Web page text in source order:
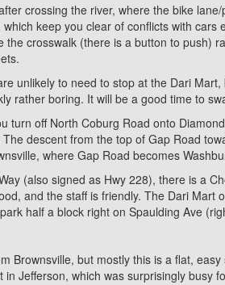
crossing the river, where the bike
keep you clear of conflicts with
crosswalk (there is a button to
unlikely to need to stop at the Dari
rather boring. It will be a good time to
turn off North Coburg Road onto
descent from the top of Gap Road
where Gap Road becomes
(also signed as Hwy 228), there is a
and the staff is friendly. The Dari
half a block right on Spaulding Ave
Brownsville, but mostly this is a flat,
Jefferson, which was surprisingly busy